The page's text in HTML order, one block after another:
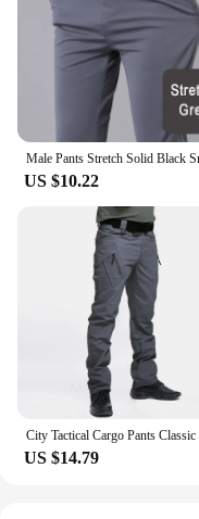
US $10.22
US $14.79